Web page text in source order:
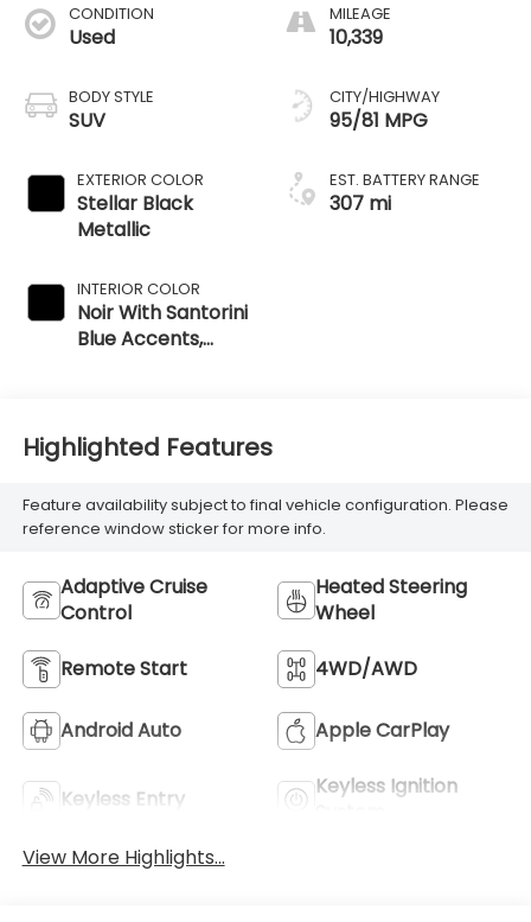
CONDITION
Used
BODY STYLE
SUV
EXTERIOR COLOR
Stellar Black
Metallic
INTERIOR COLOR
Noir With Santorini
Blue Accents,
MILEAGE
10,339
CITY/HIGHWAY
95/81 MPG
EST. BATTERY RANGE
307 mi
Highlighted Features
Feature availability subject to final vehicle configuration. Please
reference window sticker for more info.
Adaptive Cruise
Control
Heated Steering
Wheel
Remote Start 4WD/AWD
Android Auto Apple CarPlay
Keyless Entry
Keyless Ignition
View More Highlights...